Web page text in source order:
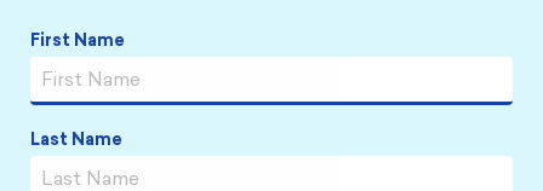
Name *
First Name
Last Name